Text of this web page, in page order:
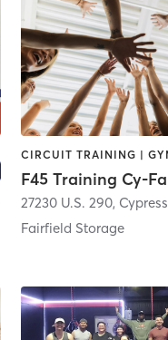
27230 U.S. 290, Cypress
Fairfield Storage